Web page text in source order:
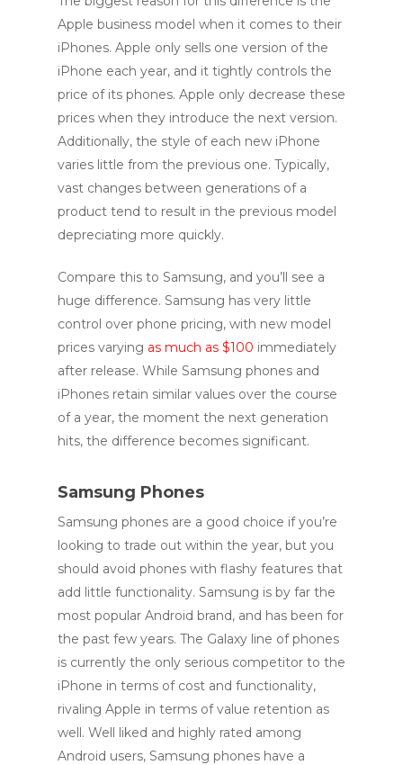
Apple business model when it comes to their
iPhones. Apple only sells one version of the
iPhone each year, and it tightly controls the
price of its phones. Apple only decrease these
prices when they introduce the next version.
Additionally, the style of each new iPhone
varies little from the previous one. Typically,
vast changes between generations of a
product tend to result in the previous model
depreciating more quickly.
Compare this to Samsung, and you’ll see a
huge difference. Samsung has very little
control over phone pricing, with new model
prices varying as much as $100 immediately
after release. While Samsung phones and
iPhones retain similar values over the course
of a year, the moment the next generation
hits, the difference becomes significant.
Samsung Phones
Samsung phones are a good choice if you’re
looking to trade out within the year, but you
should avoid phones with flashy features that
add little functionality. Samsung is by far the
most popular Android brand, and has been for
the past few years. The Galaxy line of phones
is currently the only serious competitor to the
iPhone in terms of cost and functionality,
rivaling Apple in terms of value retention as
well. Well liked and highly rated among
Android users, Samsung phones have a